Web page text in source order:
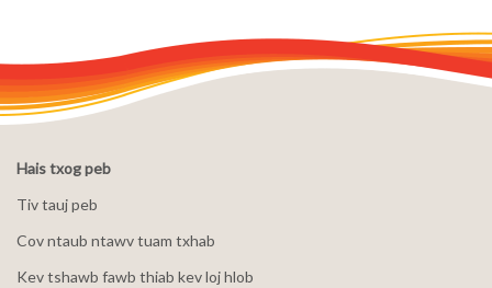
Hais txog peb
Tiv tauj peb
Cov ntaub ntawv tuam txhab
Kev tshawb fawb thiab kev loj hlob